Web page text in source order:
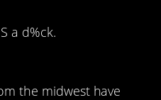
a d%ck.
the midwest have